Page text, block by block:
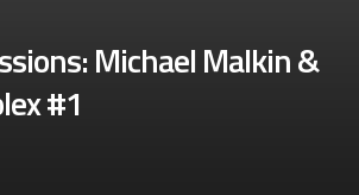
Michael Malkin &
#1